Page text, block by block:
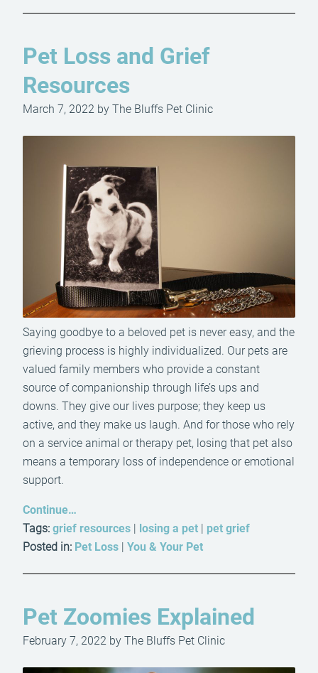
Pet Loss and Grief
Resources
March 7, 2022 by The Bluffs Pet Clinic
Saying goodbye to a beloved pet is never easy, and the
grieving process is highly individualized. Our pets are
valued family members who provide a constant
source of companionship through life’s ups and
downs. They give our lives purpose; they keep us
active, and they make us laugh. And for those who rely
on a service animal or therapy pet, losing that pet also
means a temporary loss of independence or emotional
support.
Continue…
Tags: grief resources losing a pet
pet grief
Posted in: Pet Loss You & Your Pet
Pet Zoomies Explained
February 7, 2022 by The Bluffs Pet Clinic